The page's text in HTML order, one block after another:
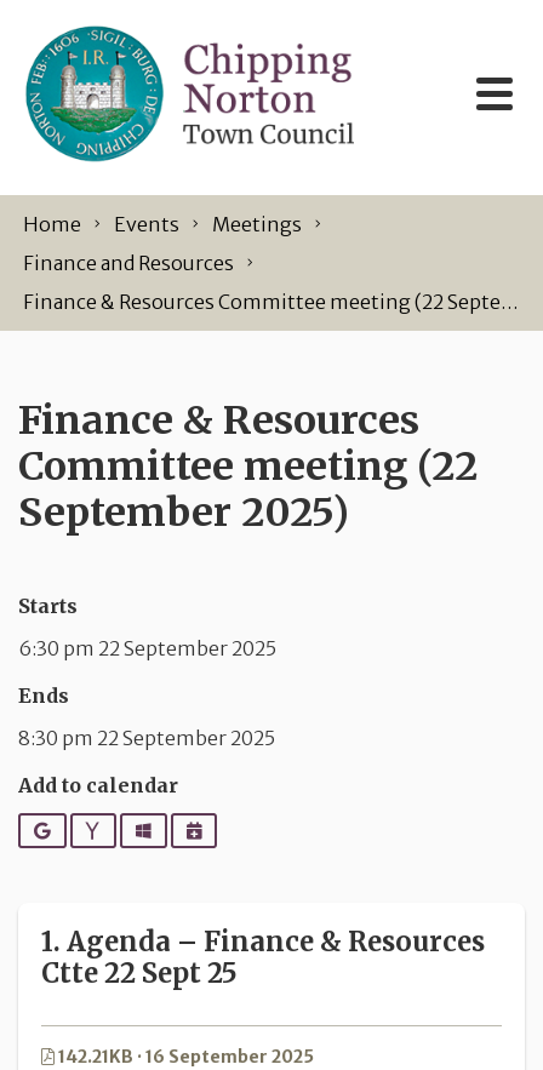
Home Events
Meetings
Finance and Resources
Finance & Resources Committee meeting (22 September 2025)
Finance & Resources
Committee meeting (22
September 2025)
Starts
6:30 pm 22 September 2025
Ends
8:30 pm 22 September 2025
Add to calendar
Google YahooOutlookiCalendar
1. Agenda – Finance & Resources
Ctte 22 Sept 25
142.21KB · 16 September 2025